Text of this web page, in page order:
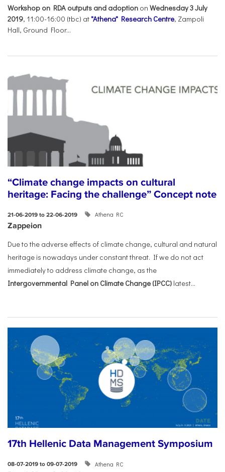
Workshop on RDA outputs and adoption on Wednesday 3 July
2019, 11:00-16:00 (tbc) at "Athena" Research Centre, Zampoli
Hall, Ground Floor...
“Climate change impacts on cultural
heritage: Facing the challenge” Concept note
21-06-2019 to 22-06-2019 Athena RC
Zappeion
Due to the adverse effects of climate change, cultural and natural
heritage is nowadays under constant threat. If we do not act
immediately to address climate change, as the
Intergovernmental Panel on Climate Change (IPCC) latest...
17th Hellenic Data Management Symposium
08-07-2019 to 09-07-2019 Athena RC